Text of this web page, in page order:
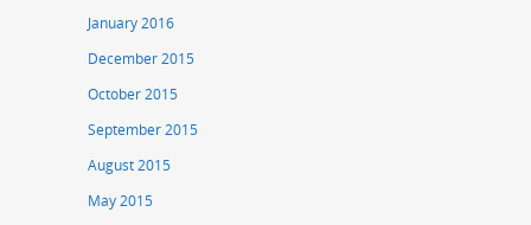
January 2016
December 2015
October 2015
September 2015
August 2015
May 2015